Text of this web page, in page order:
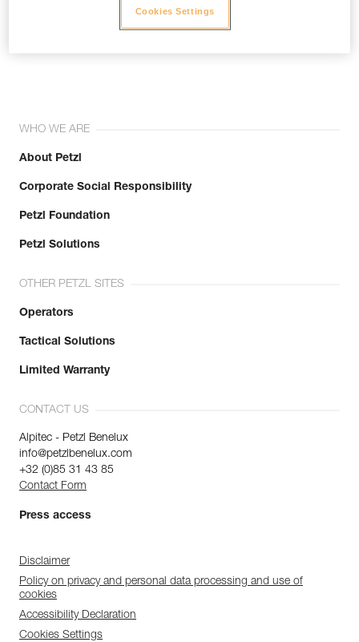
WHO WE ARE
About Petzl
Corporate Social Responsibility
Petzl Foundation
Petzl Solutions
OTHER PETZL SITES
Operators
Tactical Solutions
Limited Warranty
CONTACT US
Alpitec - Petzl Benelux
info@petzlbenelux.com
+32 (0)85 31 43 85
Contact Form
Press access
Disclaimer
Policy on privacy and personal data processing and use of
cookies
Accessibility Declaration
Cookies Settings
Cookies Settings